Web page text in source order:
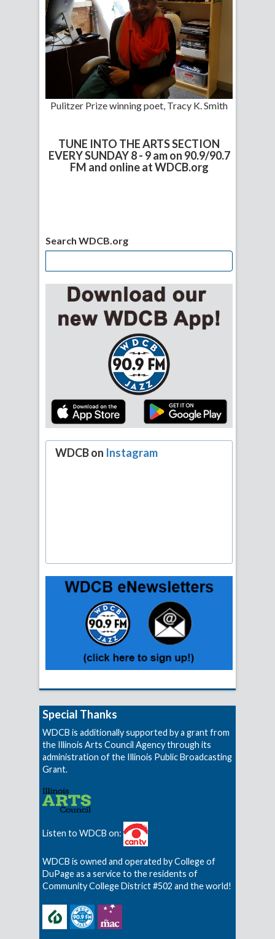
Pulitzer Prize winning poet, Tracy K. Smith
TUNE INTO THE ARTS SECTION
EVERY SUNDAY 8 - 9 am on 90.9/90.7
FM and online at WDCB.org
Search WDCB.org
WDCB on Instagram
Special Thanks
WDCB is additionally supported by a grant from
the Illinois Arts Council Agency through its
administration of the Illinois Public Broadcasting
Grant.
Listen to WDCB on:
WDCB is owned and operated by College of
DuPage as a service to the residents of
Community College District #502 and the world!